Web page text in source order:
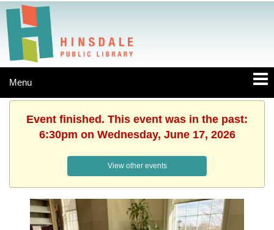
Menu
Event finished. This event was in the past:
6:30pm on Wednesday, June 17, 2026
View other events